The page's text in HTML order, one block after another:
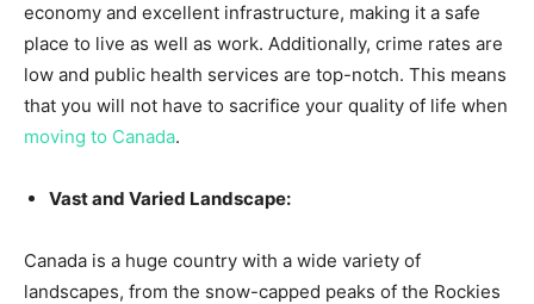
economy and excellent infrastructure, making it a safe
place to live as well as work. Additionally, crime rates are
low and public health services are top-notch. This means
that you will not have to sacrifice your quality of life when
moving to Canada.
Vast and Varied Landscape:
Canada is a huge country with a wide variety of
landscapes, from the snow-capped peaks of the Rockies